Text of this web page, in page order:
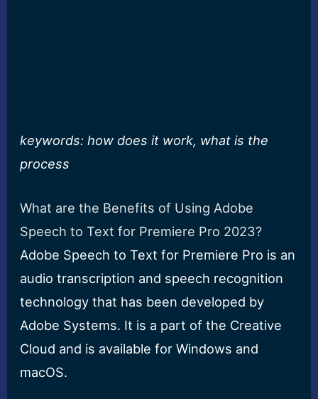
keywords: how does it work, what is the
process
What are the Benefits of Using Adobe
Speech to Text for Premiere Pro 2023?
Adobe Speech to Text for Premiere Pro is an
audio transcription and speech recognition
technology that has been developed by
Adobe Systems. It is a part of the Creative
Cloud and is available for Windows and
macOS.